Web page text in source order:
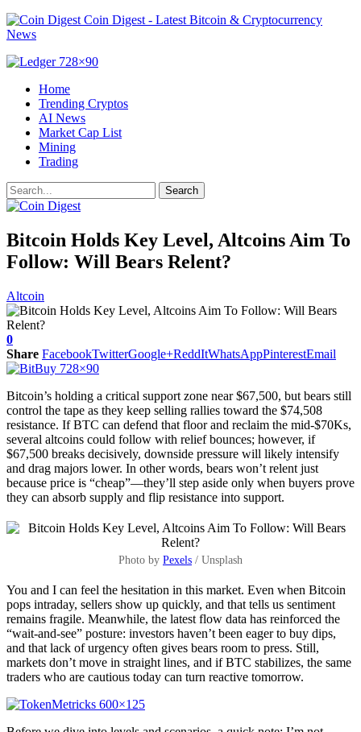
Coin Digest - Latest Bitcoin & Cryptocurrency
News
Home
Trending Cryptos
AI News
Market Cap List
Mining
Trading
Bitcoin Holds Key Level, Altcoins Aim To
Follow: Will Bears Relent?
Altcoin
0
Share FacebookTwitterGoogle+ReddItWhatsAppPinterestEmail
Bitcoin’s holding a critical support zone near $67,500, but bears still
control the tape as they keep selling rallies toward the $74,508
resistance. If BTC can defend that floor and reclaim the mid-$70Ks,
several altcoins could follow with relief bounces; however, if
$67,500 breaks decisively, downside pressure will likely intensify
and drag majors lower. In other words, bears won’t relent just
because price is “cheap”—they’ll step aside only when buyers prove
they can absorb supply and flip resistance into support.
Photo by Pexels / Unsplash
You and I can feel the hesitation in this market. Even when Bitcoin
pops intraday, sellers show up quickly, and that tells us sentiment
remains fragile. Meanwhile, the latest flow data has reinforced the
“wait-and-see” posture: investors haven’t been eager to buy dips,
and that lack of urgency often gives bears room to press. Still,
markets don’t move in straight lines, and if BTC stabilizes, the same
traders who are cautious today can turn reactive tomorrow.